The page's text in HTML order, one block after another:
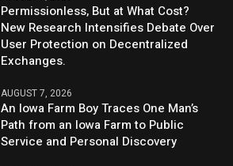
Permissionless, But at What Cost?
New Research Intensifies Debate Over
User Protection on Decentralized
Exchanges.
AUGUST 7, 2026
An Iowa Farm Boy Traces One Man’s
Path from an Iowa Farm to Public
Service and Personal Discovery